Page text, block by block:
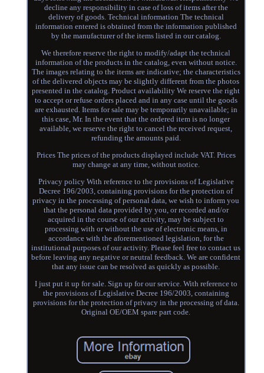
decline any responsibility in case of loss of items after the
delivery of goods. Technical information The technical
information entered is obtained from the information published
by the manufacturer of the items listed in our catalog.
We therefore reserve the right to modify/adapt the technical
information of the products in the catalog, even without notice.
The images relating to the items are indicative; the characteristics
of the delivered objects may be slightly different from the photos
presented in the catalog. Product availability We reserve the right
to accept or refuse orders placed and in any case until the goods
are exhausted. Items for sale may be temporarily unavailable; in
this case, Mr. In the event that the ordered item is no longer
available, we reserve the right to cancel the received request,
refunding the amounts paid.
Prices The prices of the products displayed include VAT. Prices
may change at any time, without notice.
Privacy policy With reference to the provisions of Legislative
Decree 196/2003, containing provisions for the protection of
privacy in the processing of personal data, we wish to inform you
that the personal data provided by you, or recorded and/or
acquired in the course of our activity, may be subject to
processing with or without the use of electronic means, in
accordance with the aforementioned legislation, for the
institutional purposes of our activity. Please feel free to contact us
before leaving any negative or neutral feedback. We are confident
that any issue can be resolved as quickly as possible.
I just put it up for sale. Sign up for our service. With reference to
the provisions of Legislative Decree 196/2003, containing
provisions for the protection of privacy in the processing of data.
Original OE/OEM spare part code.